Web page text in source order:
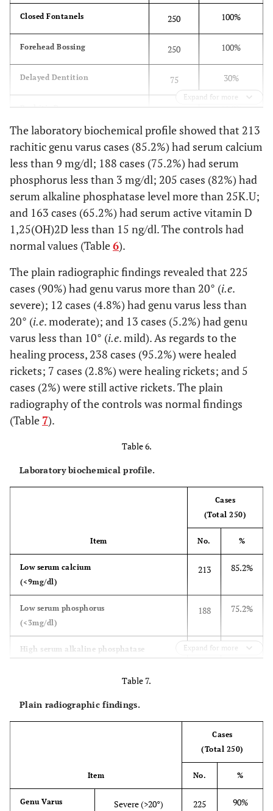
Closed Fontanels 250 100%
Forehead Bossing 250 100%
Delayed Dentition 75 30%
Rachitic Rosary 112 44.8%
Harrison's Sulcus 5
Barrel Chest 5 2%
Pot-belly Abdomen 7 2.8%
Broad Epiphyses 158 63.2%
Expand for more
The laboratory biochemical profile showed that 213
rachitic genu varus cases (85.2%) had serum calcium
less than 9 mg/dl; 188 cases (75.2%) had serum
phosphorus less than 3 mg/dl; 205 cases (82%) had
serum alkaline phosphatase level more than 25K.U;
and 163 cases (65.2%) had serum active vitamin D
1,25(OH)2D less than 15 ng/dl. The controls had
normal values (Table6).
The plain radiographic findings revealed that 225
cases (90%) had genu varus more than 20° (i.e.
severe); 12 cases (4.8%) had genu varus less than
20° (i.e. moderate); and 13 cases (5.2%) had genu
varus less than 10° (i.e. mild). As regards to the
healing process, 238 cases (95.2%) were healed
rickets; 7 cases (2.8%) were healing rickets; and 5
cases (2%) were still active rickets. The plain
radiography of the controls was normal findings
(Table 7).
Table 6.
Laboratory biochemical profile.
Item
Cases
(Total 250)
No. %
Low serum calcium
(<9mg/dl)
213 85.2%
Low serum phosphorus
(<3mg/dl)
188 75.2%
High serum alkaline phosphatase
205 82%
(<15ng/dl)
Expand for more
Table 7.
Plain radiographic findings.
Item
Cases
(Total 250)
No. %
Genu Varus Severe (>20°) 225 90%